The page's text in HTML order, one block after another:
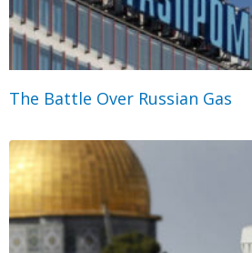
The Battle Over Russian Gas